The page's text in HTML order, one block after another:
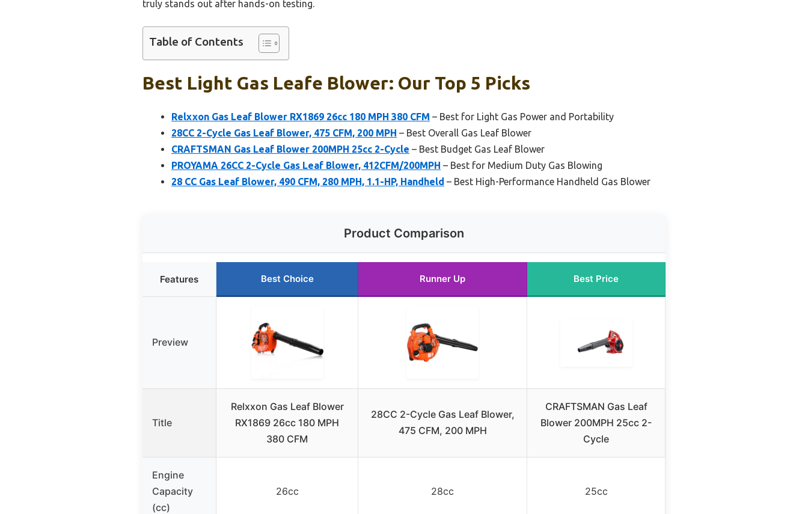
truly stands out after hands-on testing.
Table of Contents
Best Light Gas Leafe Blower: Our Top 5 Picks
Relxxon Gas Leaf Blower RX1869 26cc 180 MPH 380 CFM – Best for Light Gas Power and Portability
28CC 2-Cycle Gas Leaf Blower, 475 CFM, 200 MPH – Best Overall Gas Leaf Blower
CRAFTSMAN Gas Leaf Blower 200MPH 25cc 2-Cycle – Best Budget Gas Leaf Blower
PROYAMA 26CC 2-Cycle Gas Leaf Blower, 412CFM/200MPH – Best for Medium Duty Gas Blowing
28 CC Gas Leaf Blower, 490 CFM, 280 MPH, 1.1-HP, Handheld – Best High-Performance Handheld Gas Blower
Product Comparison
Features Best Choice Runner Up Best Price
Preview
Title
Relxxon Gas Leaf Blower
RX1869 26cc 180 MPH
380 CFM
28CC 2-Cycle Gas Leaf Blower,
475 CFM, 200 MPH
CRAFTSMAN Gas Leaf
Blower 200MPH 25cc 2-
Cycle
Engine
Capacity
(cc)
26cc 28cc 25cc